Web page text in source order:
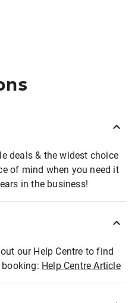
deals & the widest choice
of mind when you need it
in the business!
our Help Centre to find
Help Centre Article